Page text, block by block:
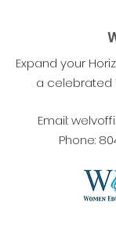
Expand your
a celebrated
Email:
Phone: